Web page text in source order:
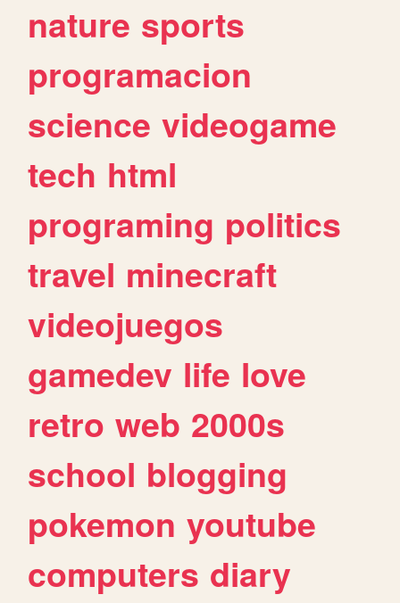
nature sports
programacion
science videogame
tech html
programing politics
travel minecraft
videojuegos
gamedev life love
retro web 2000s
school blogging
pokemon youtube
computers diary